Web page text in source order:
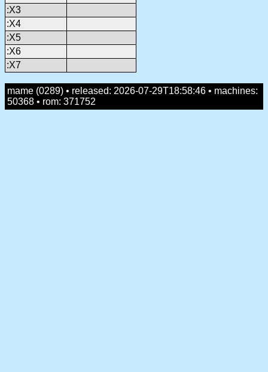
:X3
:X4
:X5
:X6
:X7
mame (0289) • released: 2026-07-29T18:58:46 • machines:
50368 • rom: 371752